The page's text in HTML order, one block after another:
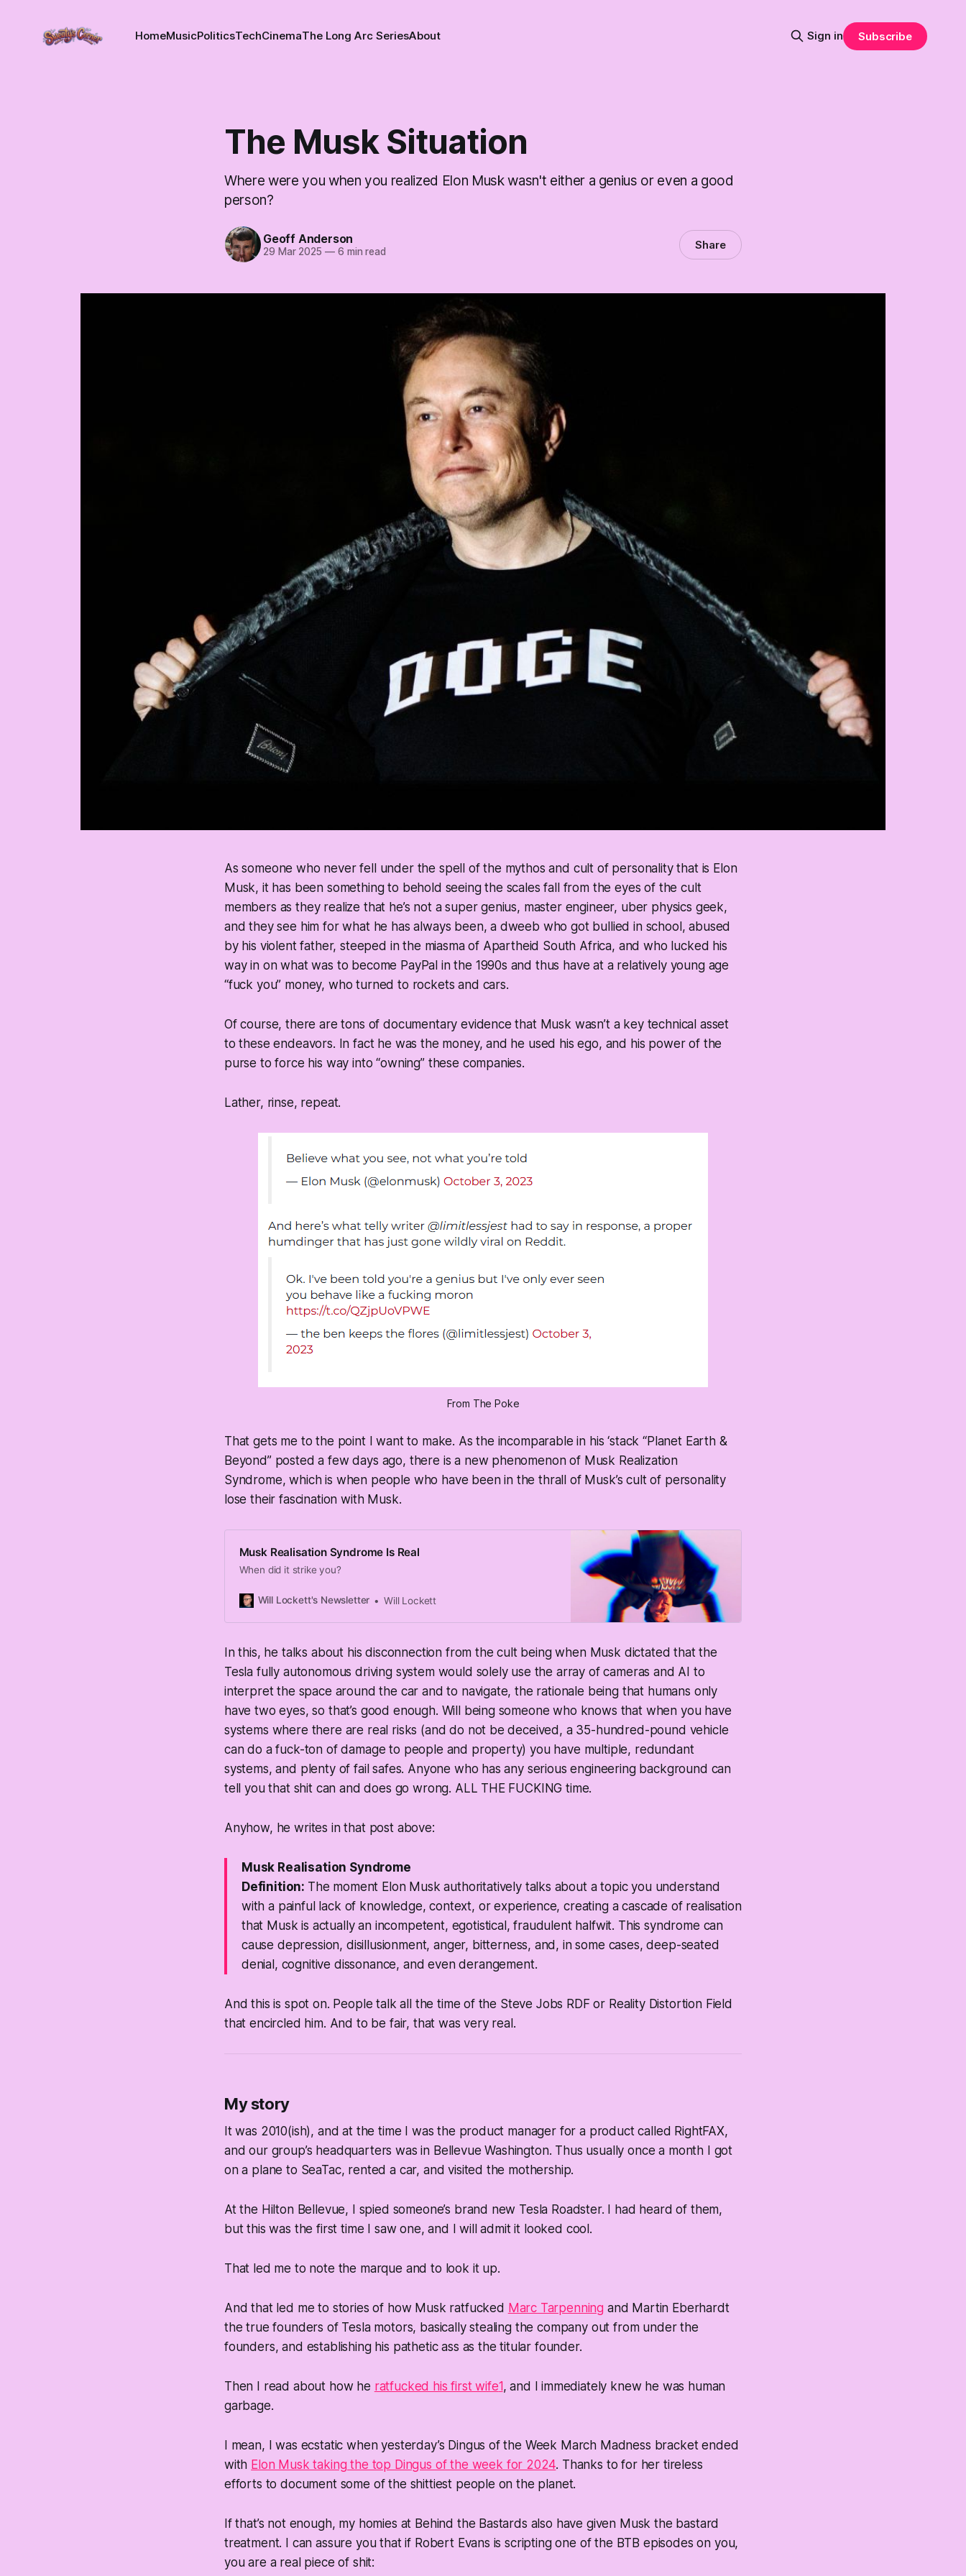
HomeMusicPoliticsTechCinemaThe Long Arc SeriesAbout Sign in Subscribe
The Musk Situation
Where were you when you realized Elon Musk wasn't either a genius or even a good
person?
Geoff Anderson
29 Mar 2025 —6 min read Share
As someone who never fell under the spell of the mythos and cult of personality that is Elon
Musk, it has been something to behold seeing the scales fall from the eyes of the cult
members as they realize that he’s not a super genius, master engineer, uber physics geek,
and they see him for what he has always been, a dweeb who got bullied in school, abused
by his violent father, steeped in the miasma of Apartheid South Africa, and who lucked his
way in on what was to become PayPal in the 1990s and thus have at a relatively young age
“fuck you” money, who turned to rockets and cars.
Of course, there are tons of documentary evidence that Musk wasn’t a key technical asset
to these endeavors. In fact he was the money, and he used his ego, and his power of the
purse to force his way into “owning” these companies.
Lather, rinse, repeat.
From The Poke
That gets me to the point I want to make. As the incomparable in his ‘stack “Planet Earth &
Beyond” posted a few days ago, there is a new phenomenon of Musk Realization
Syndrome, which is when people who have been in the thrall of Musk’s cult of personality
lose their fascination with Musk.
Musk Realisation Syndrome Is Real
When did it strike you?
Will Lockett's Newsletter Will Lockett
In this, he talks about his disconnection from the cult being when Musk dictated that the
Tesla fully autonomous driving system would solely use the array of cameras and AI to
interpret the space around the car and to navigate, the rationale being that humans only
have two eyes, so that’s good enough. Will being someone who knows that when you have
systems where there are real risks (and do not be deceived, a 35-hundred-pound vehicle
can do a fuck-ton of damage to people and property) you have multiple, redundant
systems, and plenty of fail safes. Anyone who has any serious engineering background can
tell you that shit can and does go wrong. ALL THE FUCKING time.
Anyhow, he writes in that post above:
Musk Realisation Syndrome
Definition: The moment Elon Musk authoritatively talks about a topic you understand
with a painful lack of knowledge, context, or experience, creating a cascade of realisation
that Musk is actually an incompetent, egotistical, fraudulent halfwit. This syndrome can
cause depression, disillusionment, anger, bitterness, and, in some cases,deep-seated
denial, cognitive dissonance, and evenderangement.
And this is spot on. People talk all the time of the Steve Jobs RDF or Reality Distortion Field
that encircled him. And to be fair, that was very real.
My story
It was 2010(ish), and at the time I was the product manager for a product called RightFAX,
and our group’s headquarters was in Bellevue Washington. Thus usually once a month I got
on a plane to SeaTac, rented a car, and visited the mothership.
At the Hilton Bellevue, I spied someone’s brand new Tesla Roadster. I had heard of them,
but this was the first time I saw one, and I will admit it looked cool.
That led me to note the marque and to look it up.
And that led me to stories of how Musk ratfucked Marc Tarpenning and Martin Eberhardt
the true founders of Tesla motors, basically stealing the company out from under the
founders, and establishing his pathetic ass as the titular founder.
Then I read about how he ratfucked his first wife1, and I immediately knew he was human
garbage.
I mean, I was ecstatic when yesterday’s Dingus of the Week March Madness bracket ended
with Elon Musk taking the top Dingus of the week for 2024. Thanks to for her tireless
efforts to document some of the shittiest people on the planet.
If that’s not enough, my homies at Behind the Bastards also have given Musk the bastard
treatment. I can assure you that if Robert Evans is scripting one of the BTB episodes on you,
you are a real piece of shit: